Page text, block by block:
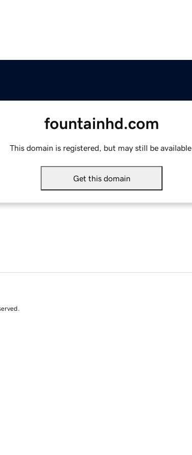
fountainhd.com
This domain is registered, but may still be available.
Get this domain